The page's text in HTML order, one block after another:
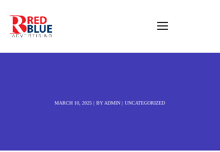
MARCH 10, 2025 BY ADMIN UNCATEGORIZED